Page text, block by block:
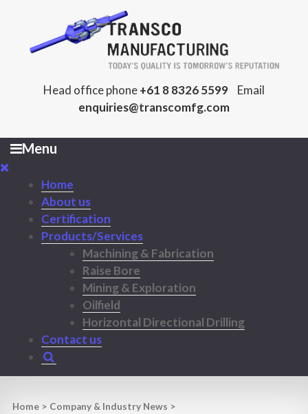
Head office phone+61 8 8326 5599
Email
enquiries@transcomfg.com
Menu
Home
About us
Certification
Products/Services
Machining & Fabrication
Raise Bore
Mining & Exploration
Oilfield
Horizontal Directional Drilling
Contact us
Home > Company & Industry News >